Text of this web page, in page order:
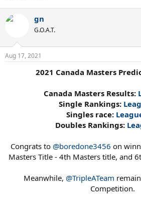
gn
G.O.A.T.
Aug 17, 2021
2021 Canada Masters
Canada Masters Results:
Single Rankings:
Singles race:
Doubles Rankings:
Congrats to @boredone3456 on
Masters Title - 4th Masters title, and
Meanwhile, @TripleATeam
Competition.